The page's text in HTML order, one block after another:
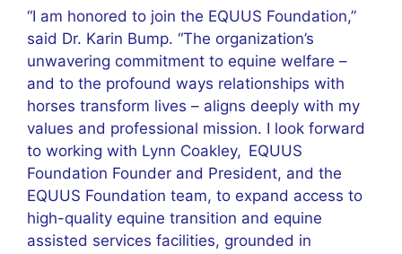
“I am honored to join the EQUUS Foundation,”
said Dr. Karin Bump. “The organization’s
unwavering commitment to equine welfare –
and to the profound ways relationships with
horses transform lives – aligns deeply with my
values and professional mission. I look forward
to working with Lynn Coakley, EQUUS
Foundation Founder and President, and the
EQUUS Foundation team, to expand access to
high-quality equine transition and equine
assisted services facilities, grounded in